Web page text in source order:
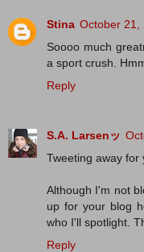
Stina October 21,
Soooo much
a sport crush.
Reply
S.A. Larsenッ
Tweeting away for
Although I'm not
up for your blog
who I'll spotlight.
Reply